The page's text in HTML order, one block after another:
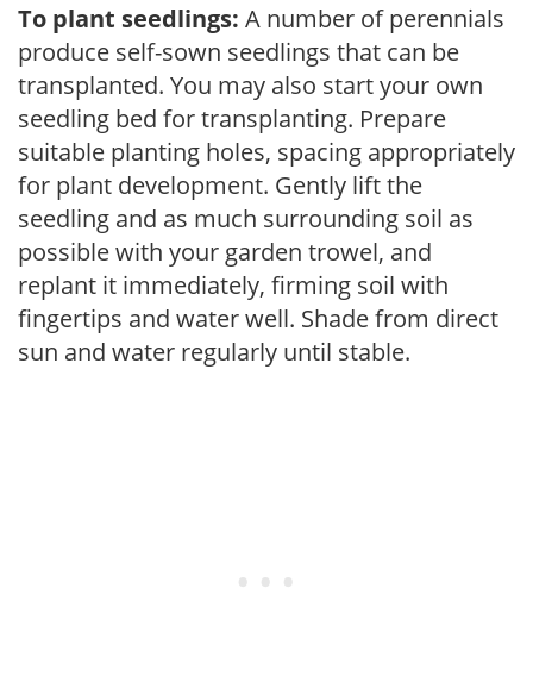
To plant seedlings: A number of perennials
produce self-sown seedlings that can be
transplanted. You may also start your own
seedling bed for transplanting. Prepare
suitable planting holes, spacing appropriately
for plant development. Gently lift the
seedling and as much surrounding soil as
possible with your garden trowel, and
replant it immediately, firming soil with
fingertips and water well. Shade from direct
sun and water regularly until stable.